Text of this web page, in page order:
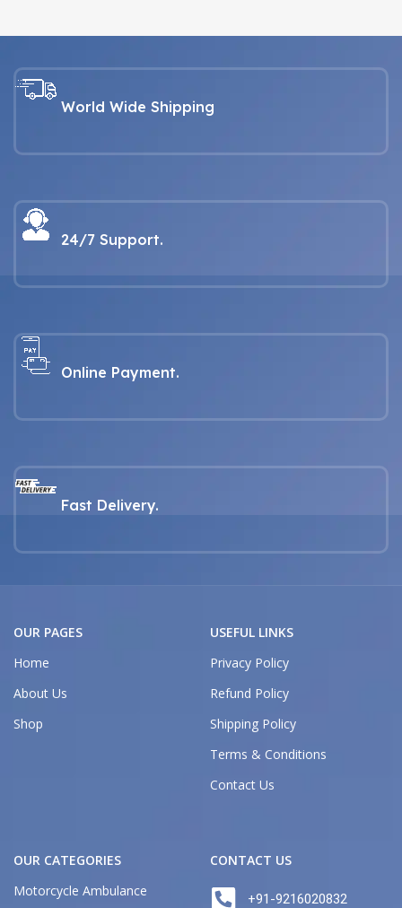
World Wide Shipping
24/7 Support.
Online Payment.
Fast Delivery.
OUR PAGES
Home
About Us
Shop
USEFUL LINKS
Privacy Policy
Refund Policy
Shipping Policy
Terms & Conditions
Contact Us
OUR CATEGORIES
Motorcycle Ambulance
CONTACT US
+91-9216020832